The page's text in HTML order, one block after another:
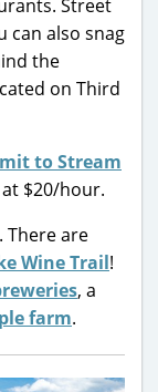
Street
can also snag
the
on Third
to Stream
$20/hour.
There are
Wine Trail!
, a
farm.